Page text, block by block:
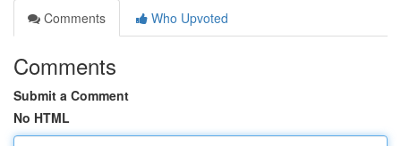
Comments
Who Upvoted
Comments
Submit a Comment
No HTML